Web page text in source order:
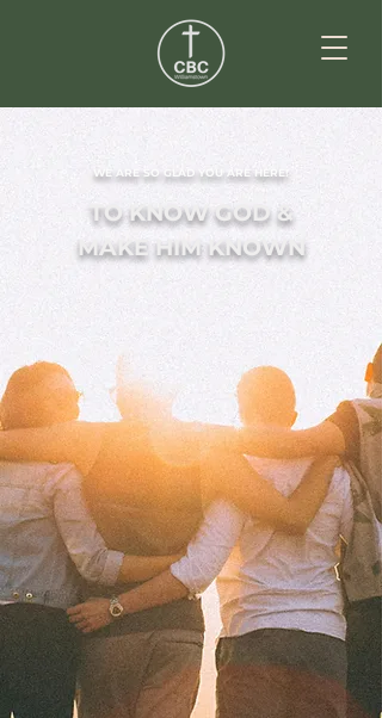
WE ARE SO GLAD YOU ARE HERE!
TO KNOW GOD &
MAKE HIM KNOWN